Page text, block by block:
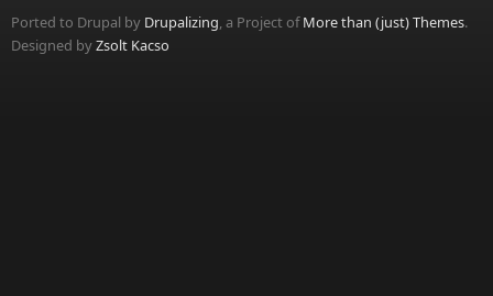
Ported to Drupal by Drupalizing, a Project ofMore than (just) Themes.
Designed byZsolt Kacso